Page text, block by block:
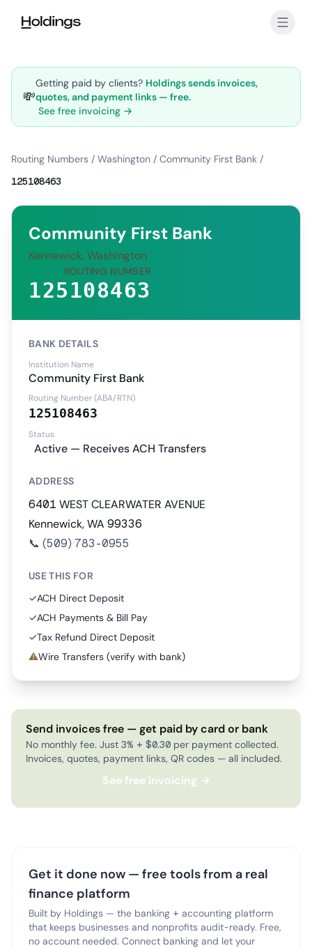
💸
Getting paid by clients? Holdings sends invoices,
quotes, and payment links — free.
See free invoicing →
Routing Numbers / Washington / Community First Bank /
125108463
Community First Bank
Kennewick, Washington
ROUTING NUMBER
125108463
BANK DETAILS
Institution Name
Community First Bank
Routing Number (ABA/RTN)
125108463
Status
Active — Receives ACH Transfers
ADDRESS
6401 WEST CLEARWATER AVENUE
Kennewick, WA 99336
📞 (509) 783-0955
USE THIS FOR
✓ACH Direct Deposit
✓ACH Payments & Bill Pay
✓Tax Refund Direct Deposit
⚠Wire Transfers (verify with bank)
Send invoices free — get paid by card or bank
No monthly fee. Just 3% + $0.30 per payment collected.
Invoices, quotes, payment links, QR codes — all included.
See free invoicing →
Get it done now — free tools from a real
finance platform
Built by Holdings — the banking + accounting platform
that keeps businesses and nonprofits audit-ready. Free,
no account needed. Connect banking and let your